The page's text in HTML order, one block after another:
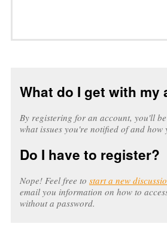
What do I get with my
By registering for an account, you'll
what issues you're notified of and how
Do I have to register?
Nope! Feel free to start a new
email you information on how to
without a password.